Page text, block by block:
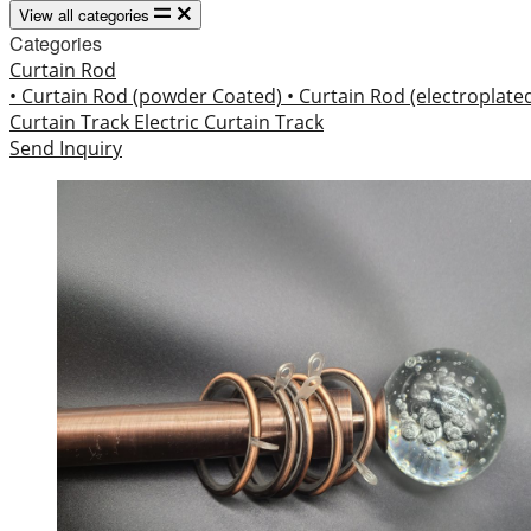
View all categories
Categories
Curtain Rod
• Curtain Rod (powder Coated) • Curtain Rod
Curtain Track Electric Curtain Track
Send Inquiry